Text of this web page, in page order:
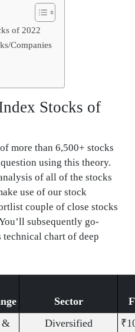
of 2022
Companies
Stocks of
more than 6,500+ stocks
using this theory.
of all of the stocks
use of our stock
couple of close stocks
subsequently go-
chart of deep
Sector
&
Diversified